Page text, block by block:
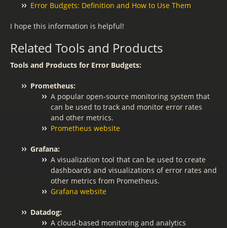
Error Budgets: Definition and How to Use Them
I hope this information is helpful!
Related Tools and Products
Tools and Products for Error Budgets:
Prometheus:
A popular open-source monitoring system that
can be used to track and monitor error rates
and other metrics.
Prometheus website
Grafana:
A visualization tool that can be used to create
dashboards and visualizations of error rates and
other metrics from Prometheus.
Grafana website
Datadog:
A cloud-based monitoring and analytics